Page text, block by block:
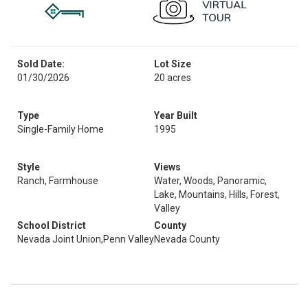
Sold Date:
01/30/2026
Lot Size
20 acres
Type
Single-Family Home
Year Built
1995
Style
Ranch, Farmhouse
Views
Water, Woods, Panoramic,
Lake, Mountains, Hills, Forest,
Valley
School District
Nevada Joint Union,Penn Valley
County
Nevada County